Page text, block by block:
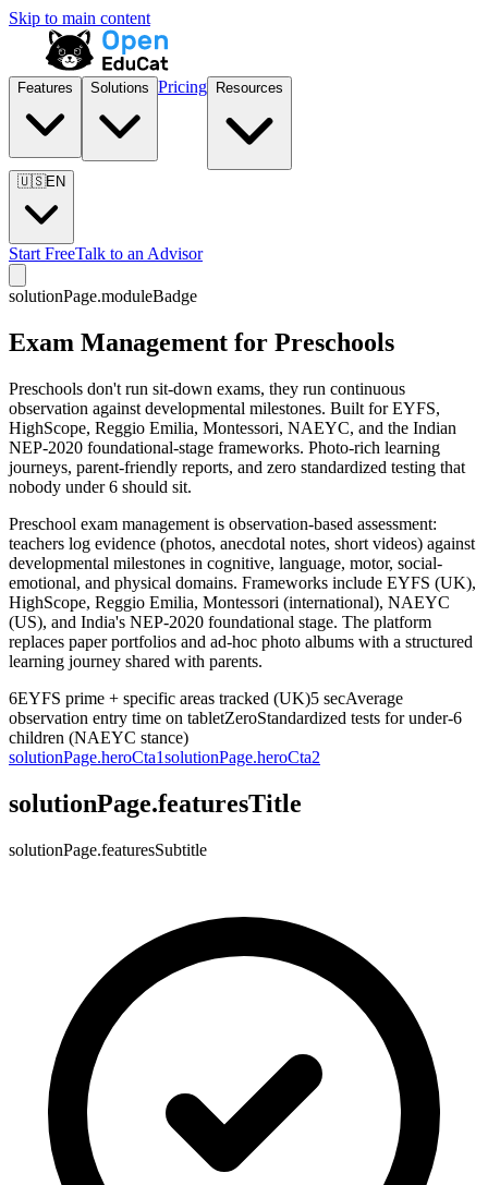
Skip to main content
Features Solutions Pricing Resources
🇺🇸EN
Start FreeTalk to an Advisor
solutionPage.moduleBadge
Exam Management for Preschools
Preschools don't run sit-down exams, they run continuous
observation against developmental milestones. Built for EYFS,
HighScope, Reggio Emilia, Montessori, NAEYC, and the Indian
NEP-2020 foundational-stage frameworks. Photo-rich learning
journeys, parent-friendly reports, and zero standardized testing that
nobody under 6 should sit.
Preschool exam management is observation-based assessment:
teachers log evidence (photos, anecdotal notes, short videos) against
developmental milestones in cognitive, language, motor, social-
emotional, and physical domains. Frameworks include EYFS (UK),
HighScope, Reggio Emilia, Montessori (international), NAEYC
(US), and India's NEP-2020 foundational stage. The platform
replaces paper portfolios and ad-hoc photo albums with a structured
learning journey shared with parents.
6EYFS prime + specific areas tracked (UK)5 secAverage
observation entry time on tabletZeroStandardized tests for under-6
children (NAEYC stance)
solutionPage.heroCta1solutionPage.heroCta2
solutionPage.featuresTitle
solutionPage.featuresSubtitle